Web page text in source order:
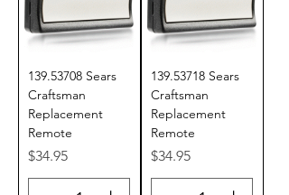
139.53708 Sears
Craftsman
Replacement
Remote
Price
$34.95
139.53718 Sears
Craftsman
Replacement
Remote
Price
$34.95